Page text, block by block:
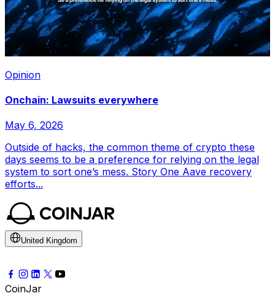
Opinion
Onchain: Lawsuits everywhere
May 6, 2026
Outside of hacks, the common theme of crypto these
days seems to be a preference for relying on the legal
system to sort one’s mess. Story One Aave recovery
efforts...
United Kingdom
CoinJar